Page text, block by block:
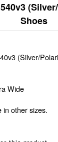
Shoes
(Silver/
Wide
in other sizes.